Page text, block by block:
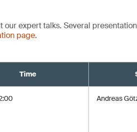
our expert talks. Several
page.
Time
Andreas